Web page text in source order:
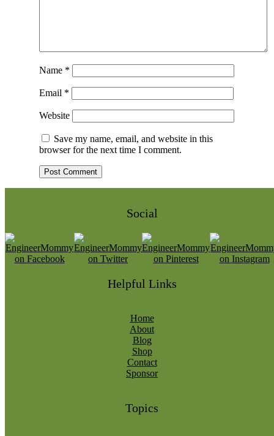
Name *
Email *
Website
Save my name, email, and website in this
browser for the next time I comment.
Social
Helpful Links
Home
About
Blog
Shop
Contact
Sponsor
Topics